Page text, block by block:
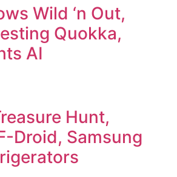
Wild ‘n Out,
Quokka,
AI
Hunt,
Droid, Samsung